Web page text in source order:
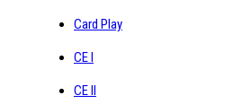
Card Play
CE I
CE II